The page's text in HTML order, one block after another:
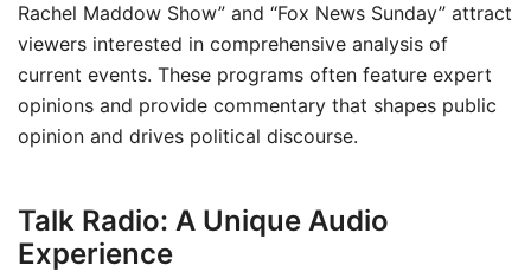
Rachel Maddow Show” and “Fox News Sunday” attract
viewers interested in comprehensive analysis of
current events. These programs often feature expert
opinions and provide commentary that shapes public
opinion and drives political discourse.
Talk Radio: A Unique Audio
Experience